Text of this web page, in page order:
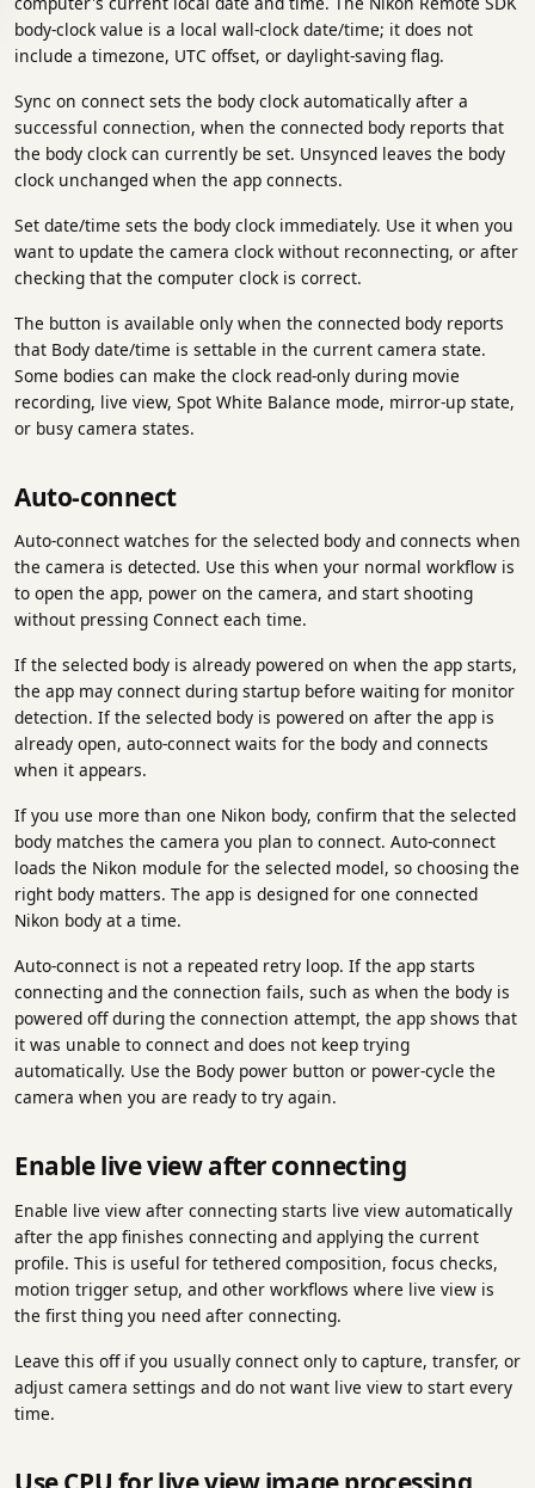
body-clock value is a local wall-clock date/time; it does not
include a timezone, UTC offset, or daylight-saving flag.
Sync on connect sets the body clock automatically after a
successful connection, when the connected body reports that
the body clock can currently be set. Unsynced leaves the body
clock unchanged when the app connects.
Set date/time sets the body clock immediately. Use it when you
want to update the camera clock without reconnecting, or after
checking that the computer clock is correct.
The button is available only when the connected body reports
that Body date/time is settable in the current camera state.
Some bodies can make the clock read-only during movie
recording, live view, Spot White Balance mode, mirror-up state,
or busy camera states.
Auto-connect
Auto-connect watches for the selected body and connects when
the camera is detected. Use this when your normal workflow is
to open the app, power on the camera, and start shooting
without pressing Connect each time.
If the selected body is already powered on when the app starts,
the app may connect during startup before waiting for monitor
detection. If the selected body is powered on after the app is
already open, auto-connect waits for the body and connects
when it appears.
If you use more than one Nikon body, confirm that the selected
body matches the camera you plan to connect. Auto-connect
loads the Nikon module for the selected model, so choosing the
right body matters. The app is designed for one connected
Nikon body at a time.
Auto-connect is not a repeated retry loop. If the app starts
connecting and the connection fails, such as when the body is
powered off during the connection attempt, the app shows that
it was unable to connect and does not keep trying
automatically. Use the Body power button or power-cycle the
camera when you are ready to try again.
Enable live view after connecting
Enable live view after connecting starts live view automatically
after the app finishes connecting and applying the current
profile. This is useful for tethered composition, focus checks,
motion trigger setup, and other workflows where live view is
the first thing you need after connecting.
Leave this off if you usually connect only to capture, transfer, or
adjust camera settings and do not want live view to start every
time.